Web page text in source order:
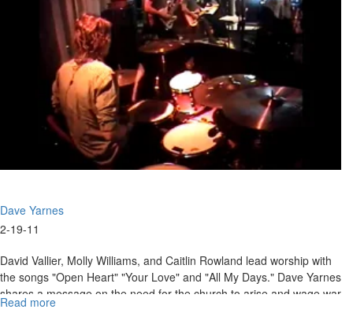
Dave Yarnes
2-19-11
David Vallier, Molly Williams, and Caitlin Rowland lead worship with
the songs "Open Heart" "Your Love" and "All My Days." Dave Yarnes
shares a message on the need for the church to arise and wage war
against the powers of darkness.
Read more